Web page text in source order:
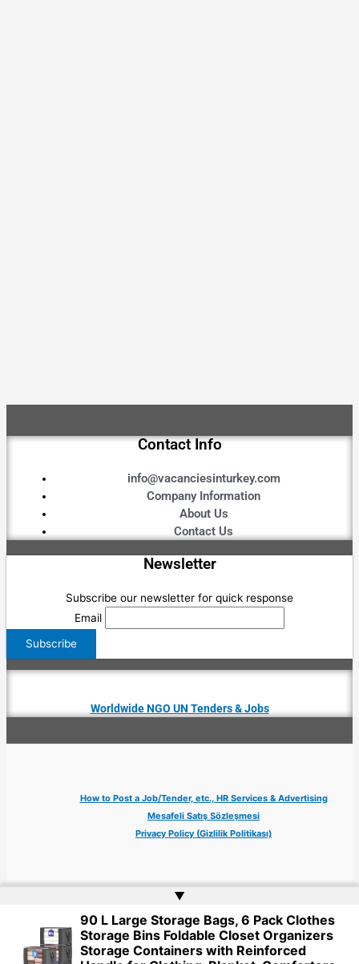
Contact Info
info@vacanciesinturkey.com
Company Information
About Us
Contact Us
Newsletter
Subscribe our newsletter for quick response
Email
Worldwide NGO UN Tenders & Jobs
How to Post a Job/Tender, etc., HR Services & Advertising
Mesafeli Satış Sözleşmesi
Privacy Policy (Gizlilik Politikası)
Copyright © 2026 Jobs Turkey Istanbul IT Tech UN NGO Remote Turkish Embassy
| Website byWeb Doktoru
▲
90 L Large Storage Bags, 6 Pack Clothes
Storage Bins Foldable Closet Organizers
Storage Containers with Reinforced